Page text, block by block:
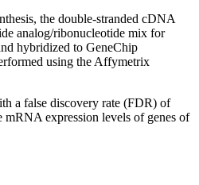
the double-stranded cDNA
analog/ribonucleotide mix for
hybridized to GeneChip
using the Affymetrix
a false discovery rate (FDR) of
expression levels of genes of